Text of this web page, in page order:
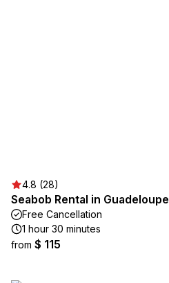
4.8 (28)
Seabob Rental in Guadeloupe
Free Cancellation
1 hour 30 minutes
from $ 115